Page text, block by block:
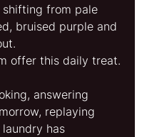
shifting from pale
bruised purple and
offer this daily treat.
answering
replaying
has